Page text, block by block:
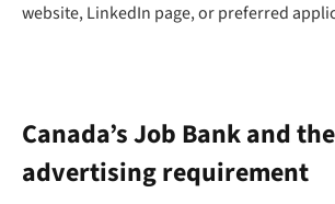
website, LinkedIn page, or preferred
Canada’s Job Bank and
advertising requirement